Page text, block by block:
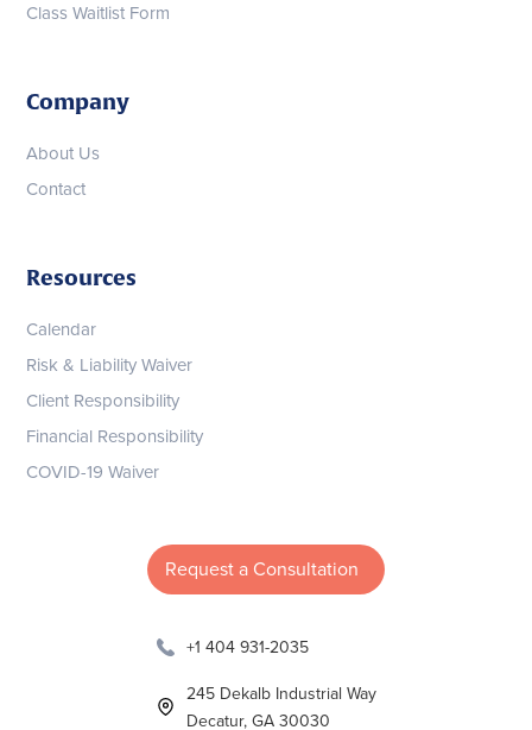
Class Waitlist Form
Company
About Us
Contact
Resources
Calendar
Risk & Liability Waiver
Client Responsibility
Financial Responsibility
COVID-19 Waiver
Request a Consultation
+1 404 931-2035
245 Dekalb Industrial Way
Decatur, GA 30030